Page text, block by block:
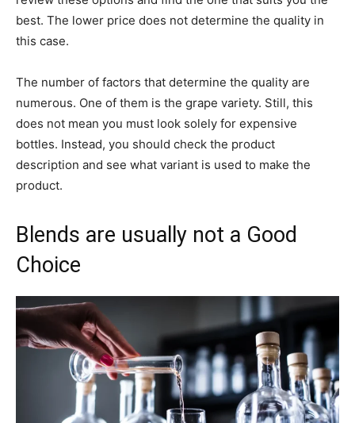
best. The lower price does not determine the quality in
this case.
The number of factors that determine the quality are
numerous. One of them is the grape variety. Still, this
does not mean you must look solely for expensive
bottles. Instead, you should check the product
description and see what variant is used to make the
product.
Blends are usually not a Good
Choice